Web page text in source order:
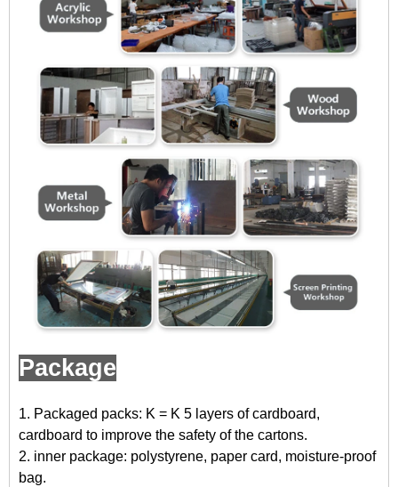
Package
1. Packaged packs: K = K 5 layers of cardboard,
cardboard to improve the safety of the cartons.
2. inner package: polystyrene, paper card, moisture-proof
bag.